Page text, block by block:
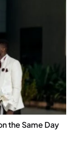
the Same Day